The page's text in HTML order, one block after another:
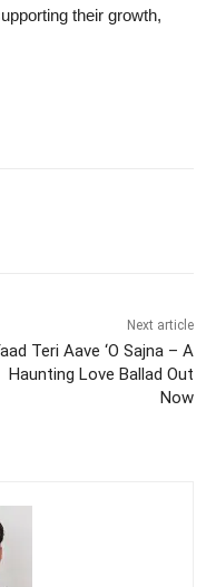
their growth,
Next article
Teri Aave ‘O Sajna – A
Haunting Love Ballad Out
Now